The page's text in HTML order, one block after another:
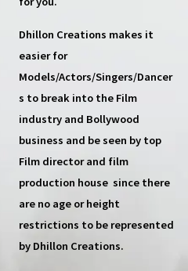
Dhillon Creations makes it
easier for
Models/Actors/Singers/Dancer
s to break into the Film
industry and Bollywood
business and be seen by top
Film director and film
production house since there
are no age or height
restrictions to be represented
by Dhillon Creations.